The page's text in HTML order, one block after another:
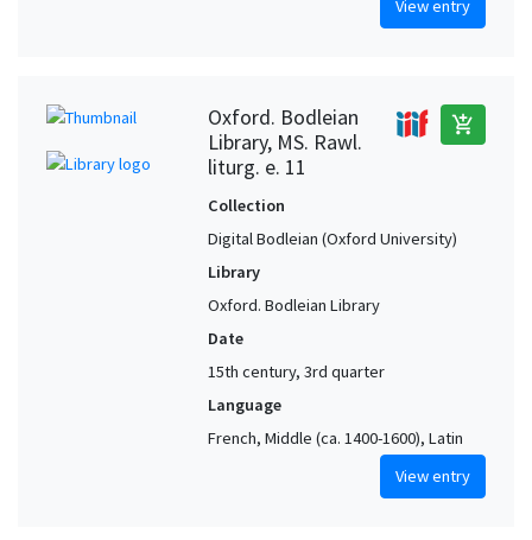
View entry
Oxford. Bodleian
Library, MS. Rawl.
liturg. e. 11
add_shopping_cart
Collection
Digital Bodleian (Oxford University)
Library
Oxford. Bodleian Library
Date
15th century, 3rd quarter
Language
French, Middle (ca. 1400-1600), Latin
View entry